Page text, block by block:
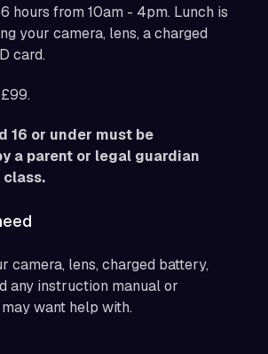
hours from 10am - 4pm. Lunch is
your camera, lens, a charged
card.
16 or under must be
a parent or legal guardian
camera, lens, charged battery,
any instruction manual or
want help with.